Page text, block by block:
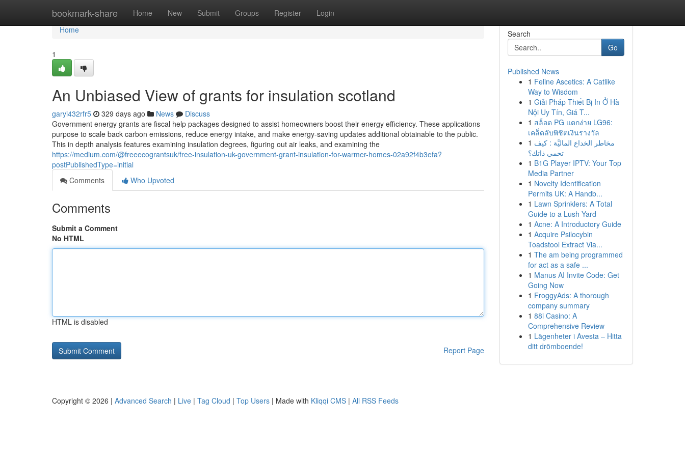
bookmark-share Home New Submit Groups Register Login
Home
Home
1
An Unbiased View of grants for insulation scotland
garyi432rfr5 329 days ago News
Discuss
Government energy grants are fiscal help packages designed to assist homeowners boost their energy efficiency. These applications
purpose to scale back carbon emissions, reduce energy intake, and make energy-saving updates additional obtainable to the public.
This in depth analysis features examining insulation degrees, figuring out air leaks, and examining the
https://medium.com/@freeecograntsuk/free-insulation-uk-government-grant-insulation-for-warmer-homes-02a92f4b3efa?
postPublishedType=initial
Comments
Who Upvoted
Comments
Submit a Comment
No HTML
HTML is disabled
Report Page
Search
Go
Published News
1 Feline Ascetics: A Catlike
Way to Wisdom
1 Giải Pháp Thiết Bị In Ở Hà
Nội Uy Tín, Giá T...
1 สล็อต PG แตกง่าย LG96:
เคล็ดลับพิชิตเงินรางวัล
1 مخاطر الخداع الماليَّة : كيف
تحمي ذاتك؟
1 B1G Player IPTV: Your Top
Media Partner
1 Novelty Identification
Permits UK: A Handb...
1 Lawn Sprinklers: A Total
Guide to a Lush Yard
1 Acne: A Introductory Guide
1 Acquire Psilocybin
Toadstool Extract Via...
1 The am being programmed
for act as a safe ...
1 Manus AI Invite Code: Get
Going Now
1 FroggyAds: A thorough
company summary
1 88i Casino: A
Comprehensive Review
1 Lägenheter i Avesta – Hitta
ditt drömboende!
Copyright © 2026 | Advanced Search | Live | Tag Cloud | Top Users | Made with Kliqqi CMS | All RSS Feeds